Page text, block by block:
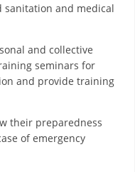
STRUCTURES
sanitation and medical
and collective
seminars for
and provide training
their preparedness
of emergency